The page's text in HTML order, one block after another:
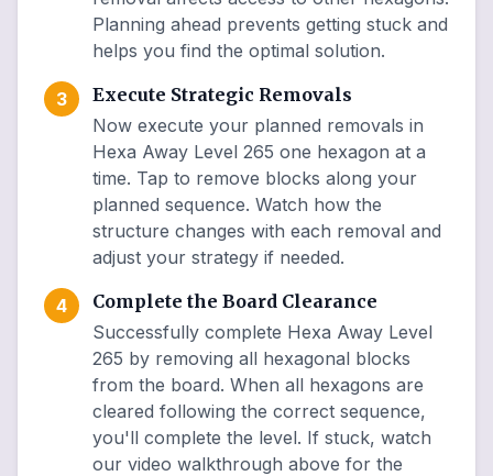
Planning ahead prevents getting stuck and
helps you find the optimal solution.
3
Execute Strategic Removals
Now execute your planned removals in
Hexa Away Level 265 one hexagon at a
time. Tap to remove blocks along your
planned sequence. Watch how the
structure changes with each removal and
adjust your strategy if needed.
4
Complete the Board Clearance
Successfully complete Hexa Away Level
265 by removing all hexagonal blocks
from the board. When all hexagons are
cleared following the correct sequence,
you'll complete the level. If stuck, watch
our video walkthrough above for the